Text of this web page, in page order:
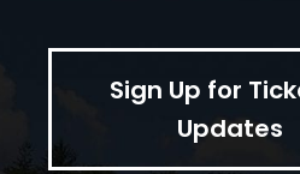
Sign Up for
Updates